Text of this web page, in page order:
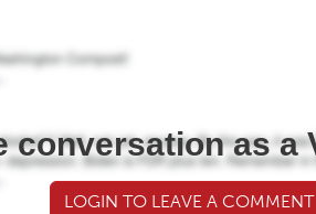
conversation as a
LOGIN TO LEAVE A COMMENT